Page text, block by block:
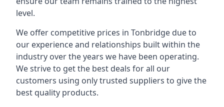
level.
We offer competitive prices in Tonbridge due to
our experience and relationships built within the
industry over the years we have been operating.
We strive to get the best deals for all our
customers using only trusted suppliers to give the
best quality products.